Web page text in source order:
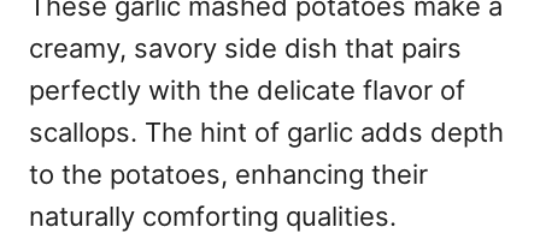
creamy, savory side dish that pairs
perfectly with the delicate flavor of
scallops. The hint of garlic adds depth
to the potatoes, enhancing their
naturally comforting qualities.